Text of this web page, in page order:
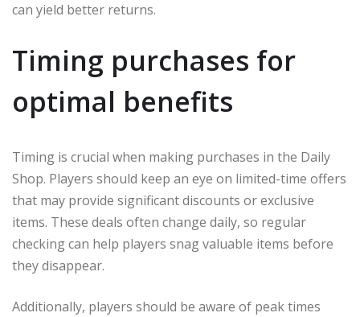
can yield better returns.
Timing purchases for
optimal benefits
Timing is crucial when making purchases in the Daily
Shop. Players should keep an eye on limited-time offers
that may provide significant discounts or exclusive
items. These deals often change daily, so regular
checking can help players snag valuable items before
they disappear.
Additionally, players should be aware of peak times